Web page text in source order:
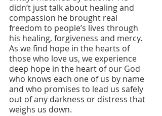
didn’t just talk about healing and
compassion he brought real
freedom to people’s lives through
his healing, forgiveness and mercy.
As we find hope in the hearts of
those who love us, we experience
deep hope in the heart of our God
who knows each one of us by name
and who promises to lead us safely
out of any darkness or distress that
weighs us down.